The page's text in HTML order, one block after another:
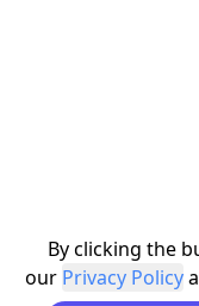
By clicking the
our Privacy Policy